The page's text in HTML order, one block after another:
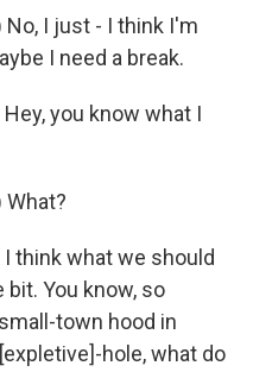
No, I just - I think I'm
I need a break.
you know what I
What?
I think what we should
You know, so
town hood in
hole, what do